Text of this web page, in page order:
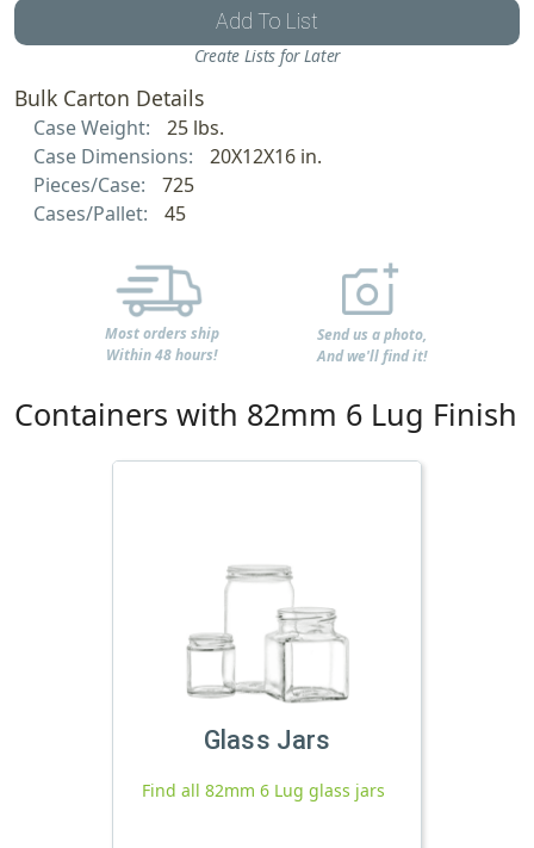
Add To List
Create Lists for Later
Bulk Carton Details
Case Weight:
25 lbs.
Case Dimensions:
20X12X16 in.
Pieces/Case:
725
Cases/Pallet:
45
Most orders ship
Within 48 hours!
Send us a photo,
And we'll find it!
Containers with 82mm 6 Lug Finish
Glass Jars
Find all 82mm 6 Lug glass jars